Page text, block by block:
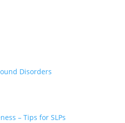
Disorders
– Tips for SLPs